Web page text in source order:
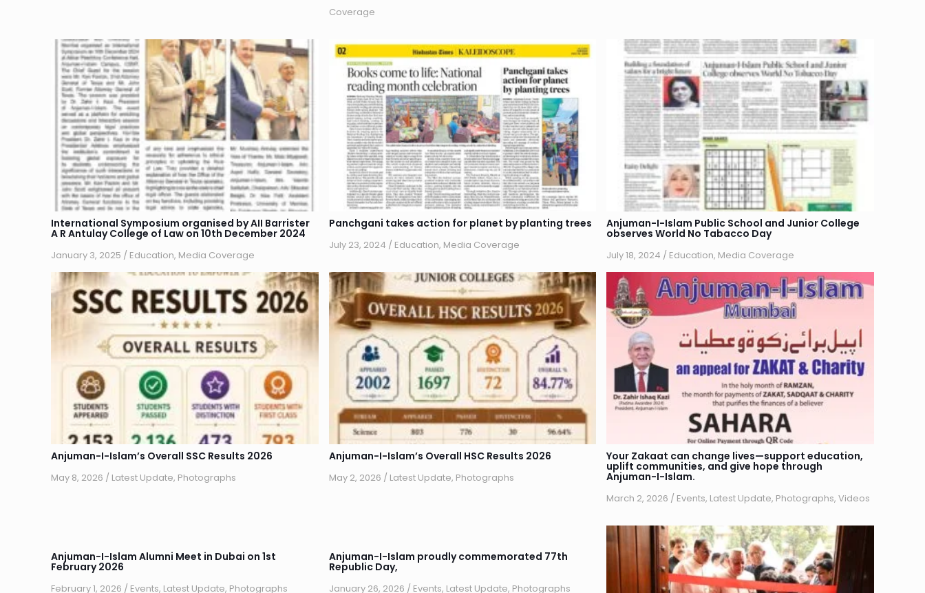
Coverage
International Symposium organised by AII Barrister
A R Antulay College of Law on 10th December 2024
January 3, 2025 / Education, Media Coverage
Panchgani takes action for planet by planting trees
July 23, 2024 / Education, Media Coverage
Anjuman-I-Islam Public School and Junior College
observes World No Tabacco Day
July 18, 2024 / Education, Media Coverage
Anjuman-I-Islam’s Overall SSC Results 2026
May 8, 2026 / Latest Update, Photographs
Anjuman-I-Islam’s Overall HSC Results 2026
May 2, 2026 / Latest Update, Photographs
Your Zakaat can change lives—support education,
uplift communities, and give hope through
Anjuman-I-Islam.
March 2, 2026 / Events, Latest Update, Photographs,Videos
Anjuman-I-Islam Alumni Meet in Dubai on 1st
February 2026
February 1, 2026 / Events, Latest Update, Photographs
Anjuman-I-Islam proudly commemorated 77th
Republic Day,
January 26, 2026 / Events, Latest Update, Photographs